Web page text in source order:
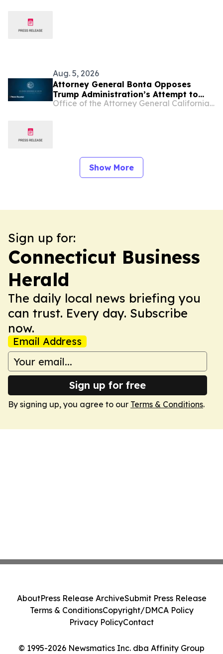
Aug. 5, 2026
Attorney General Bonta Opposes
Trump Administration’s Attempt to
Suppress Healthcare
Office of the Attorney General California Department of Justice
Show More
Sign up for:
Connecticut Business
Herald
The daily local news briefing you
can trust. Every day. Subscribe
now.
Email Address
Sign up for free
By signing up, you agree to our Terms & Conditions.
© 1995-2026 Newsmatics Inc. dba Affinity Group
AboutPress Release ArchiveSubmit Press Release
Terms & ConditionsCopyright/DMCA Policy
Privacy PolicyContact